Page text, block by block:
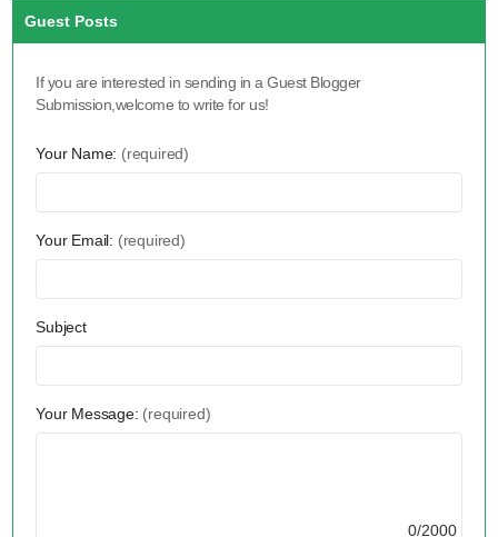
Guest Posts
If you are interested in sending in a Guest Blogger
Submission,welcome to write for us!
Your Name: (required)
Your Email: (required)
Subject
Your Message: (required)
0/2000